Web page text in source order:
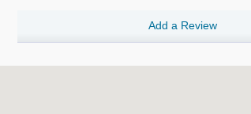
Add a Review